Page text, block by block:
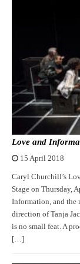
Love and
15 April 2018
Caryl Churchill’s
Stage on Thursday,
Information, and the
direction of Tanja
is no small feat. A
[…]